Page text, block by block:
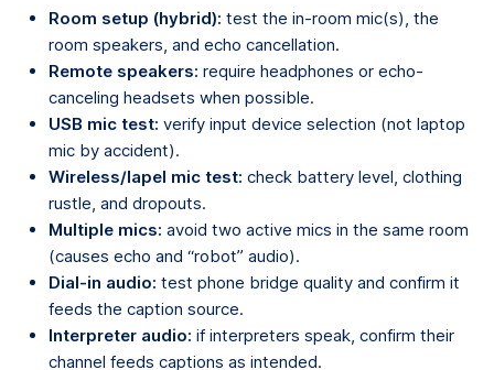
Room setup (hybrid): test the in-room mic(s), the
room speakers, and echo cancellation.
Remote speakers: require headphones or echo-
canceling headsets when possible.
USB mic test: verify input device selection (not laptop
mic by accident).
Wireless/lapel mic test: check battery level, clothing
rustle, and dropouts.
Multiple mics: avoid two active mics in the same room
(causes echo and “robot” audio).
Dial-in audio: test phone bridge quality and confirm it
feeds the caption source.
Interpreter audio: if interpreters speak, confirm their
channel feeds captions as intended.